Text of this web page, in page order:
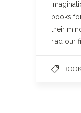
books
their
had our